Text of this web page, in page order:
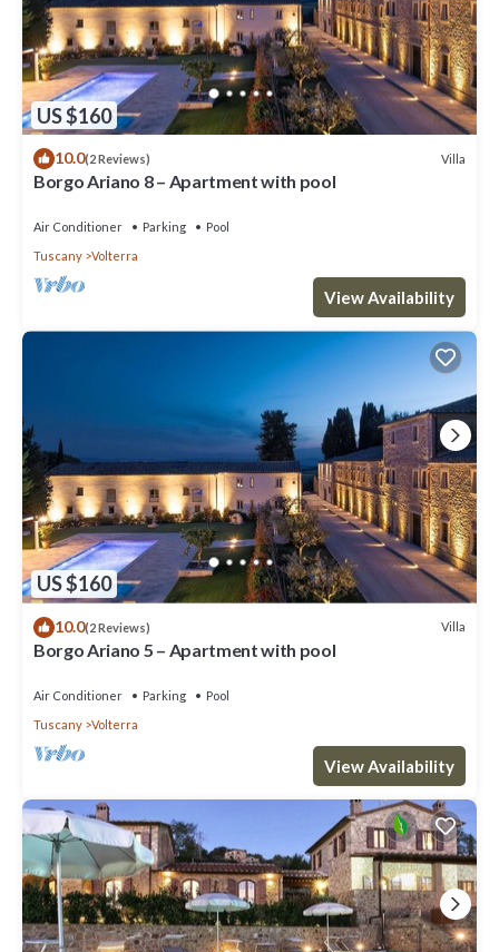
US $160
10.0(2 Reviews) Villa
Borgo Ariano 8 – Apartment with pool
Air Conditioner Parking
Pool
Tuscany
Volterra
View Availability
US $160
10.0(2 Reviews) Villa
Borgo Ariano 5 – Apartment with pool
Air Conditioner Parking
Pool
Tuscany
Volterra
View Availability